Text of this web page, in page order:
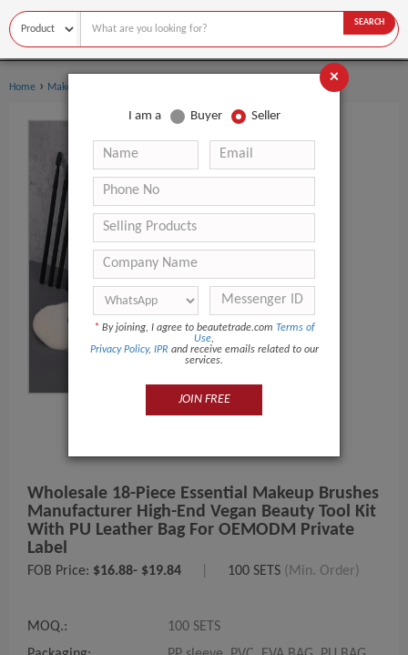
SEARCH
Home › Makeup Tools
Wholesale 18-Piece Essential Makeup Brushes
Manufacturer High-End Vegan Beauty Tool Kit
With PU Leather Bag For OEMODM Private
Label
FOB Price: $16.88- $19.84 100 SETS (Min. Order)
MOQ.:
100 SETS
×
I am a Buyer Seller
* By joining, I agree to beautetrade.com Terms of
Use,
Privacy Policy, IPR and receive emails related to our
services.
JOIN FREE